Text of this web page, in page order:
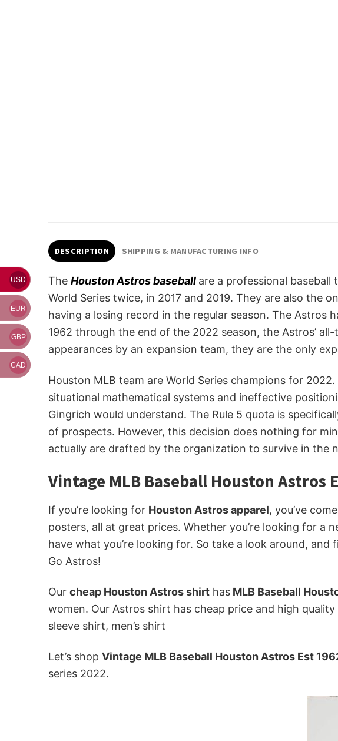
DESCRIPTION SHIPPING & MANUFACTURING INFO
The Houston Astros baseball are a professional baseball
World Series twice, in 2017 and 2019. They are also the
having a losing record in the regular season. The Astros
1962 through the end of the 2022 season, the Astros’
appearances by an expansion team, they are the only
Houston MLB team are World Series champions for
situational mathematical systems and ineffective
Gingrich would understand. The Rule 5 quota is
of prospects. However, this decision does nothing for
actually are drafted by the organization to survive in the
Vintage MLB Baseball Houston Astros
If you’re looking for Houston Astros apparel, you’ve
posters, all at great prices. Whether you’re looking for a
have what you’re looking for. So take a look around,
Go Astros!
Our cheap Houston Astros shirt has MLB Baseball
women. Our Astros shirt has cheap price and high
sleeve shirt, men’s shirt
Let’s shop Vintage MLB Baseball Houston Astros Est
series 2022.
USD
EUR
GBP
CAD